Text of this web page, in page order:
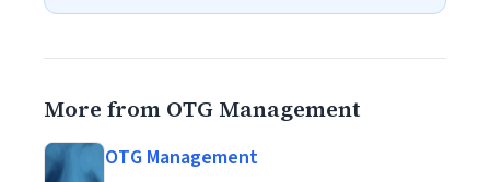
More from OTG Management
OTG Management